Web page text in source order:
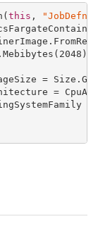
this , "JobDefn"
2048 ),
=
=